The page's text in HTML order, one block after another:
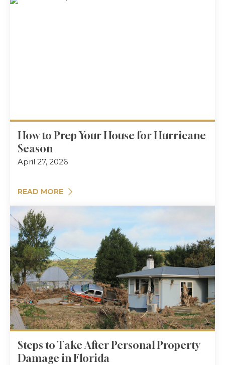
How to Prep Your House for Hurricane
Season
April 27, 2026
READ MORE
Steps to Take After Personal Property
Damage in Florida